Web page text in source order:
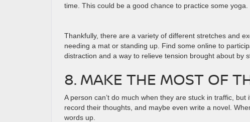
time. This could be a good chance to practice some yoga.
Thankfully, there are a variety of different stretches and
needing a mat or standing up. Find some online to
distraction and a way to relieve tension brought about by
8. MAKE THE MOST OF
A person can’t do much when they are stuck in traffic,
record their thoughts, and maybe even write a novel.
words up.